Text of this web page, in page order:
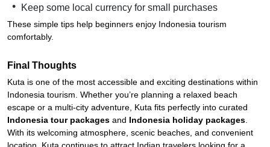
Keep some local currency for small purchases
These simple tips help beginners enjoy Indonesia tourism
comfortably.
Final Thoughts
Kuta is one of the most accessible and exciting destinations within
Indonesia tourism. Whether you’re planning a relaxed beach
escape or a multi-city adventure, Kuta fits perfectly into curated
Indonesia tour packages and Indonesia holiday packages
With its welcoming atmosphere, scenic beaches, and convenient
location, Kuta continues to attract Indian travelers looking for a